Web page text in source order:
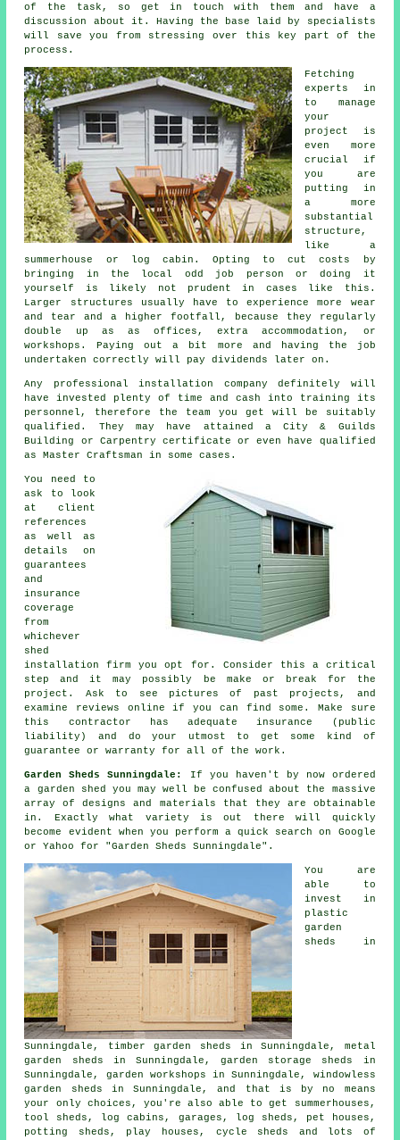
of the task, so get in touch with them and have a
discussion about it. Having the base laid by specialists
will save you from stressing over this key part of the
process.
Fetching
experts in
to manage
your
project is
even more
crucial if
you are
putting in
a more
substantial
structure,
like a
summerhouse or log cabin. Opting to cut costs by
bringing in the local odd job person or doing it
yourself is likely not prudent in cases like this.
Larger
structures usually have to experience more wear
and tear and a higher footfall, because they regularly
double up as as offices, extra accommodation, or
workshops. Paying out a bit more and having the job
undertaken correctly will pay dividends later on.
Any professional installation company definitely will
have invested plenty of time and cash into training its
personnel, therefore the team you get will be suitably
qualified. They may have attained a City & Guilds
Building or Carpentry certificate or even have qualified
as Master Craftsman in some cases.
You need to
ask to look
at client
references
as well as
details on
guarantees
and
insurance
coverage
from
whichever
shed
installation firm you opt for. Consider this a critical
step and it may possibly be make or break for the
project . Ask to see pictures of past projects, and
examine reviews online if you can find some. Make sure
this contractor has adequate insurance (public
liability) and do your utmost to get some kind of
guarantee or warranty for all of the work.
Garden Sheds Sunningdale:
If you haven't by now ordered
a garden shed
you may well be confused about the massive
array of designs and materials that they are obtainable
in. Exactly what variety is out there will quickly
become evident when you perform a quick search on Google
or Yahoo for "Garden Sheds Sunningdale".
You are
able to
invest in
plastic
garden
sheds in
Sunningdale, timber garden sheds in Sunningdale, metal
garden sheds in Sunningdale, garden storage sheds in
Sunningdale, garden workshops in Sunningdale, windowless
garden sheds in Sunningdale, and that is by no means
your only choices, you're also able to get summerhouses,
tool sheds, log cabins, garages, log sheds, pet houses,
potting sheds, play houses, cycle sheds and lots of